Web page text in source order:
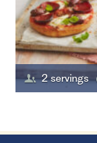
2 servings